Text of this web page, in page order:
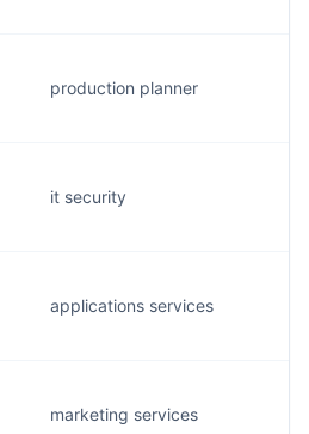
production planner
it security
applications services
marketing services